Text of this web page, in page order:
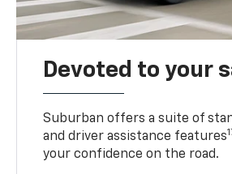
Devoted to your
Suburban offers a suite of
and driver assistance features
your confidence on the road.